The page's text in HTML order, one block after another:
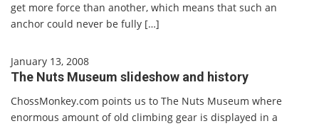
get more force than another, which means that such an
anchor could never be fully […]
January 13, 2008
The Nuts Museum slideshow and history
ChossMonkey.com points us to The Nuts Museum where
enormous amount of old climbing gear is displayed in a